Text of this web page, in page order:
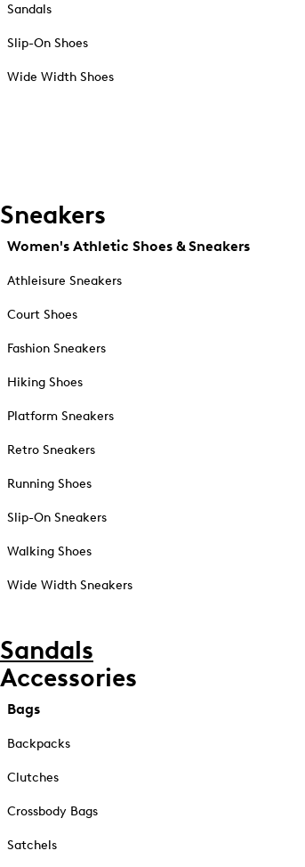
Sandals
Slip-On Shoes
Wide Width Shoes
Sneakers
Women's Athletic Shoes & Sneakers
Athleisure Sneakers
Court Shoes
Fashion Sneakers
Hiking Shoes
Platform Sneakers
Retro Sneakers
Running Shoes
Slip-On Sneakers
Walking Shoes
Wide Width Sneakers
Sandals
Accessories
Bags
Backpacks
Clutches
Crossbody Bags
Satchels